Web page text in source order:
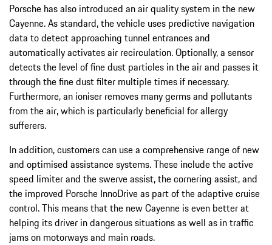
Porsche has also introduced an air quality system in the new
Cayenne. As standard, the vehicle uses predictive navigation
data to detect approaching tunnel entrances and
automatically activates air recirculation. Optionally, a sensor
detects the level of fine dust particles in the air and passes it
through the fine dust filter multiple times if necessary.
Furthermore, an ioniser removes many germs and pollutants
from the air, which is particularly beneficial for allergy
sufferers.
In addition, customers can use a comprehensive range of new
and optimised assistance systems. These include the active
speed limiter and the swerve assist, the cornering assist, and
the improved Porsche InnoDrive as part of the adaptive cruise
control. This means that the new Cayenne is even better at
helping its driver in dangerous situations as well as in traffic
jams on motorways and main roads.